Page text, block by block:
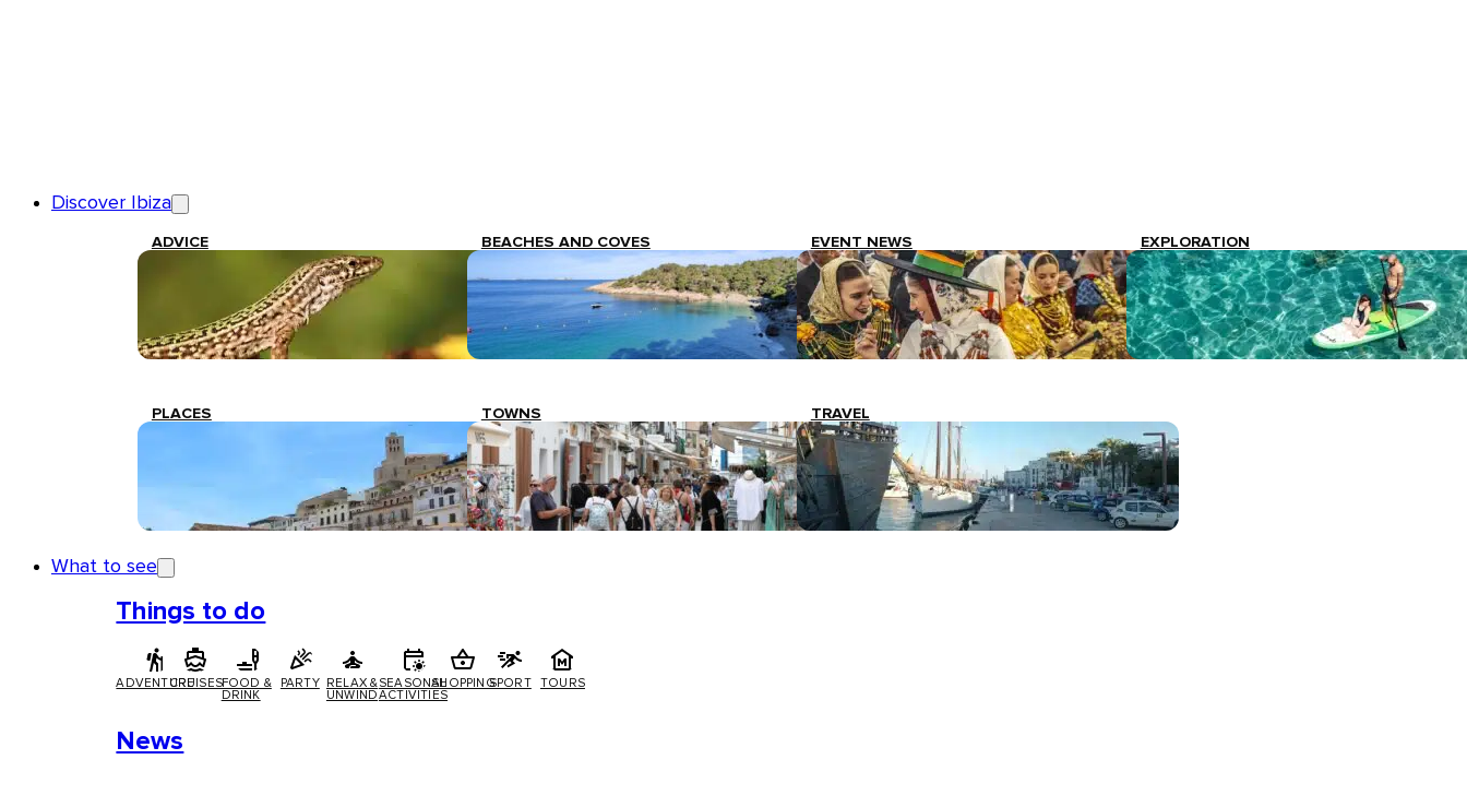
Discover Ibiza
ADVICE BEACHES AND COVES EVENT NEWS EXPLORATION
PLACES TOWNS TRAVEL
What to see
Things to do
ADVENTURECRUISESFOOD &
DRINK
PARTY
RELAX &
UNWIND
SEASONAL
ACTIVITIES
SHOPPINGSPORT TOURS
News